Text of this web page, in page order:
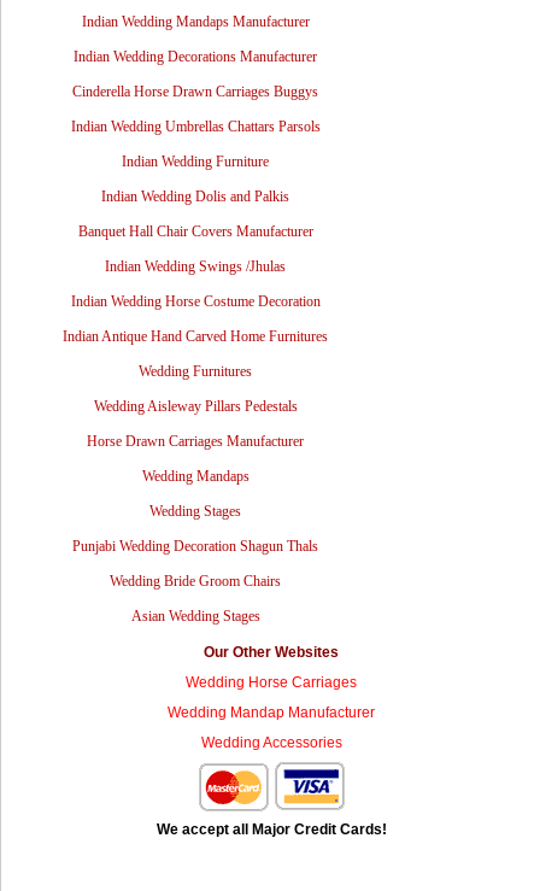
Indian Wedding Mandaps Manufacturer
Indian Wedding Decorations Manufacturer
Cinderella Horse Drawn Carriages Buggys
Indian Wedding Umbrellas Chattars Parsols
Indian Wedding Furniture
Indian Wedding Dolis and Palkis
Banquet Hall Chair Covers Manufacturer
Indian Wedding Swings /Jhulas
Indian Wedding Horse Costume Decoration
Indian Antique Hand Carved Home Furnitures
Wedding Furnitures
Wedding Aisleway Pillars Pedestals
Horse Drawn Carriages Manufacturer
Wedding Mandaps
Wedding Stages
Punjabi Wedding Decoration Shagun Thals
Wedding Bride Groom Chairs
Asian Wedding Stages
Our Other Websites
Wedding Horse Carriages
Wedding Mandap Manufacturer
Wedding Accessories
We accept all Major Credit Cards!